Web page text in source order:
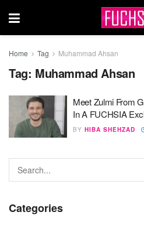
Home Tag Muhammad Ahsan
Tag: Muhammad Ahsan
Meet Zulmi From
In A FUCHSIA
BY HIBA SHEHZAD
Categories